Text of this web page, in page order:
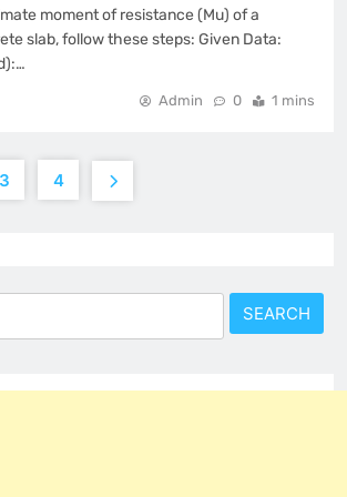
moment of resistance (Mu) of a
slab, follow these steps: Given Data:
Admin 0 1 mins
3 4